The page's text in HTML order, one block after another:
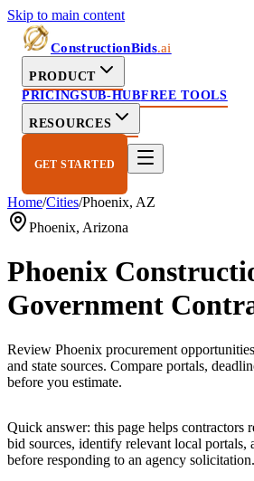
Skip to main content
ConstructionBids.ai
PRODUCT
PRICINGSUB-HUBFREE TOOLS
RESOURCES
GET STARTED
Home/Cities/Phoenix, AZ
Phoenix, Arizona
Phoenix
Government
Review Phoenix procurement
and state sources. Compare portals,
before you estimate.
Quick answer: this page helps contractors
bid sources, identify relevant local portals,
before responding to an agency solicitation.